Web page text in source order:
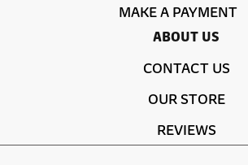
MAKE A PAYMENT
ABOUT US
CONTACT US
OUR STORE
REVIEWS